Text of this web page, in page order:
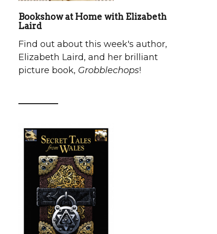
Bookshow at Home with Elizabeth
Laird
Find out about this week's author,
Elizabeth Laird, and her brilliant
picture book, Grobblechops!